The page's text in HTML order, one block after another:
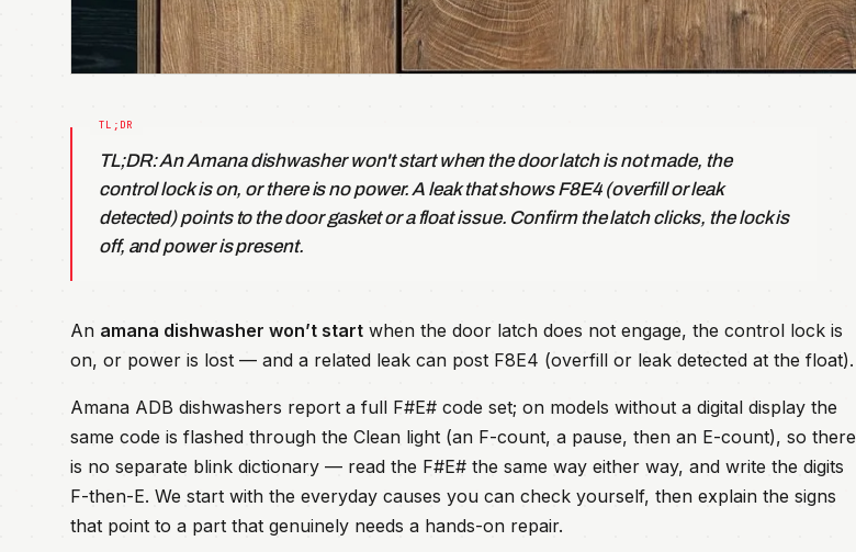
TL;DR: An Amana dishwasher won't start when the door latch is not made, the
control lock is on, or there is no power. A leak that shows F8E4 (overfill or leak
detected) points to the door gasket or a float issue. Confirm the latch clicks, the lock is
off, and power is present.
An amana dishwasher won’t start when the door latch does not engage, the control lock is
on, or power is lost — and a related leak can post F8E4 (overfill or leak detected at the float).
Amana ADB dishwashers report a full F#E# code set; on models without a digital display the
same code is flashed through the Clean light (an F-count, a pause, then an E-count), so there
is no separate blink dictionary — read the F#E# the same way either way, and write the digits
F-then-E. We start with the everyday causes you can check yourself, then explain the signs
that point to a part that genuinely needs a hands-on repair.